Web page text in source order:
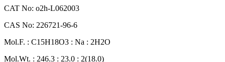
CAT No: o2h-L062003
CAS No: 226721-96-6
Mol.F. : C15H18O3 : Na : 2H2O
Mol.Wt. : 246.3 : 23.0 : 2(18.0)